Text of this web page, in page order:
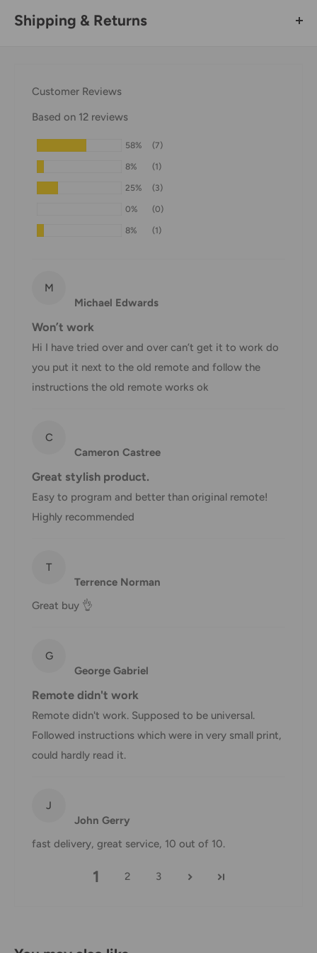
Shipping & Returns
Domestic Shipping Policy
All orders are processed within 24-48 hours and shipped
within 1-7 business days.
in transit for delivery. If there will be a significant delay in
Shipping rates & delivery estimates
displayed at checkout.
Shipment
Estimated delivery
AustPost
AustPost
Express
1-3 business days
applies
*Delivery delays can occasionally occur.
You will receive a Shipment Confirmation email once your
order has been dispatched containing your tracking
Customs, Duties and Taxes
Office Catchis not responsible for any customs and taxes
applied to your order. All fees imposed during or after
shipping are the responsibility of the customer (tariffs,
taxes, etc.).
If you received your order damaged, please contact us.
Carrier Delivery Programs
Customer Reviews
Based on 12 reviews
58% (7)
8% (1)
25% (3)
0% (0)
8% (1)
M
Michael Edwards
Won’t work
Hi I have tried over and over can’t get it to work do
you put it next to the old remote and follow the
instructions the old remote works ok
C
Cameron Castree
Great stylish product.
Easy to program and better than original remote!
Highly recommended
T
Terrence Norman
Great buy 👌
G
George Gabriel
Remote didn't work
Remote didn't work. Supposed to be universal.
Followed instructions which were in very small print,
could hardly read it.
J
John Gerry
fast delivery, great service, 10 out of 10.
1 2 3